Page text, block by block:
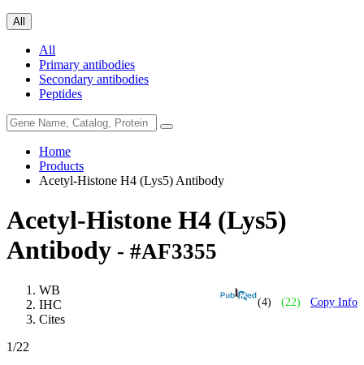
All
All
Primary antibodies
Secondary antibodies
Peptides
Home
Products
Acetyl-Histone H4 (Lys5) Antibody
Acetyl-Histone H4 (Lys5)
Antibody - #AF3355
(4) (22) Copy Info
WB
IHC
Cites
1/22